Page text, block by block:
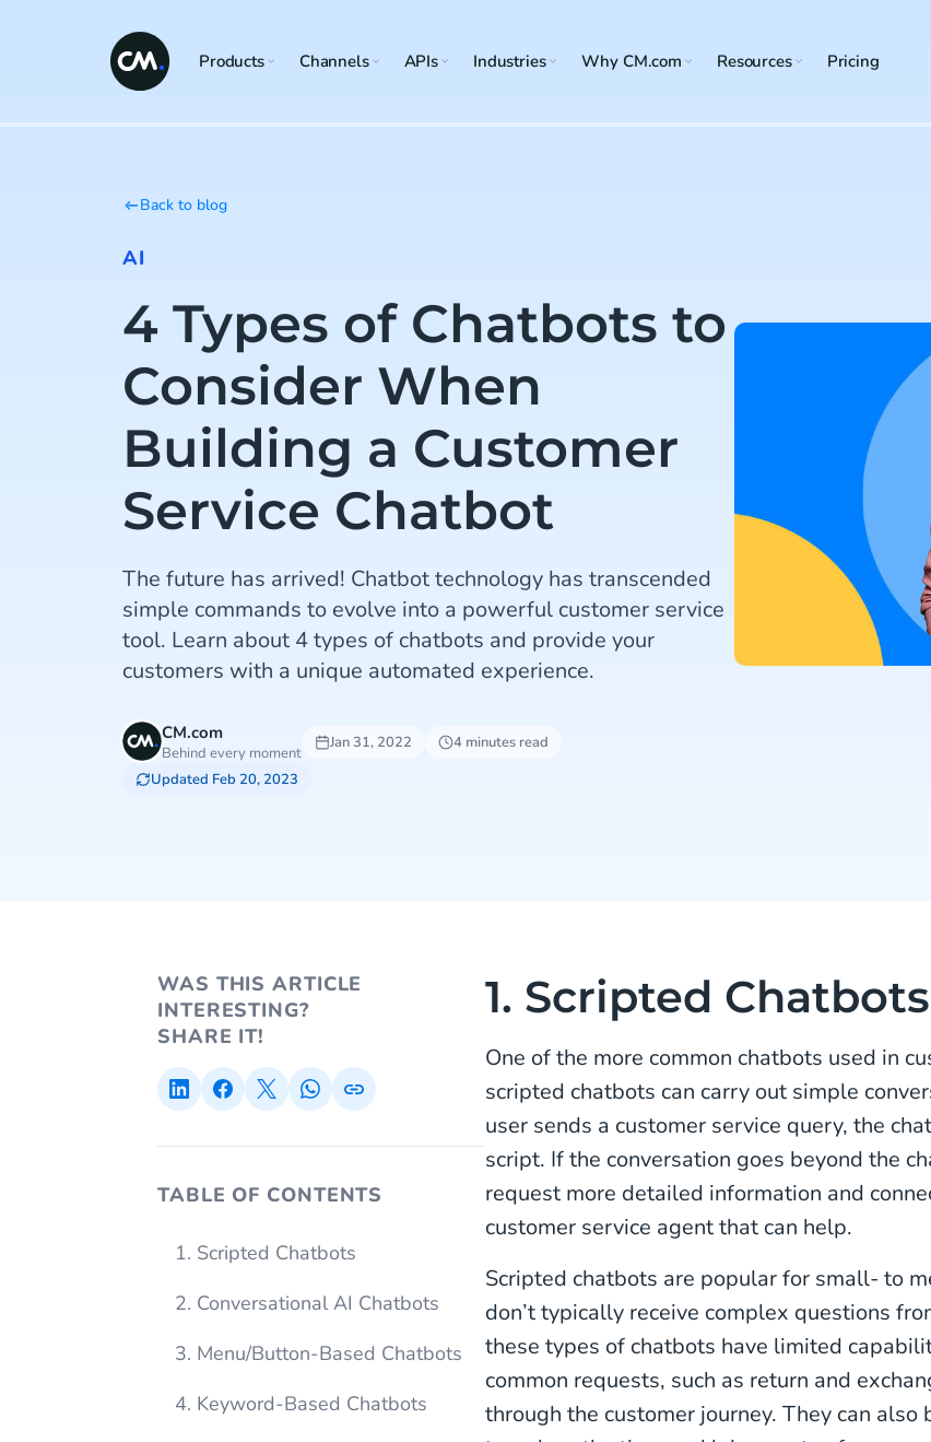
Products Channels APIs Industries Why CM.com Resources Pricing
Back to blog
AI
4 Types of Chatbots to
Consider When
Building a Customer
Service Chatbot
The future has arrived! Chatbot technology has transcended
simple commands to evolve into a powerful customer service
tool. Learn about 4 types of chatbots and provide your
customers with a unique automated experience.
CM.com
Behind every moment
Jan 31, 2022
4 minutes read
Updated Feb 20, 2023
WAS THIS ARTICLE
INTERESTING?
SHARE IT!
TABLE OF CONTENTS
1. Scripted Chatbots
2. Conversational AI Chatbots
3. Menu/Button-Based Chatbots
4. Keyword-Based Chatbots
1. Scripted Chatbots
One of the more common chatbots used in
scripted chatbots can carry out simple
user sends a customer service query, the
script. If the conversation goes beyond the
request more detailed information and
customer service agent that can help.
Scripted chatbots are popular for small- to
don’t typically receive complex questions
these types of chatbots have limited
common requests, such as return and
through the customer journey. They can